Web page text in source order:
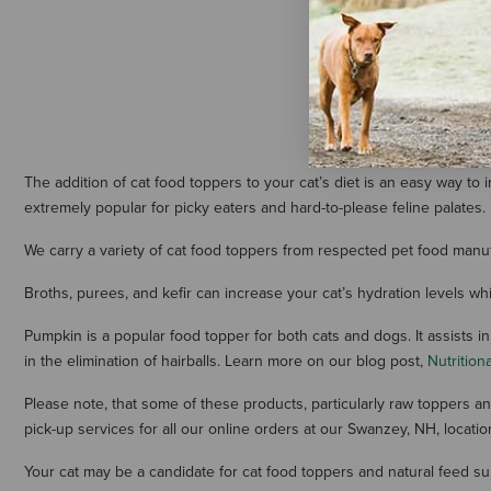
oz
$14.99
The addition of cat food toppers to your cat’s diet is an easy way
extremely popular for picky eaters and hard-to-please feline palates.
We carry a variety of cat food toppers from respected pet food
Broths, purees, and kefir can increase your cat’s hydration levels
Pumpkin is a popular food topper for both cats and dogs. It assists
in the elimination of hairballs. Learn more on our blog post,
Please note, that some of these products, particularly raw toppers
pick-up services for all our online orders at our Swanzey, NH,
Your cat may be a candidate for cat food toppers and natural feed